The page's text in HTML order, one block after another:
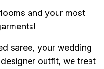
and your most
saree, your wedding
outfit, we treat